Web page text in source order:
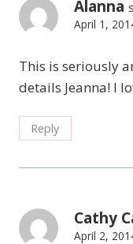
Alanna
April 1,
This is seriously
details Jeanna! I
Reply
Cathy
April 2,